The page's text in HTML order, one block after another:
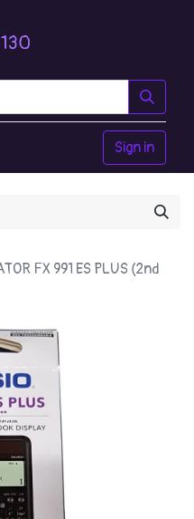
Sign in
FX 991 ES PLUS (2nd